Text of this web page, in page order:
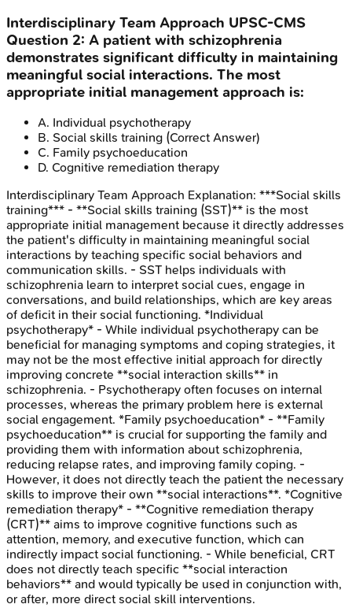
Interdisciplinary Team Approach UPSC-CMS
Question 2: A patient with schizophrenia
demonstrates significant difficulty in maintaining
meaningful social interactions. The most
appropriate initial management approach is:
A. Individual psychotherapy
B. Social skills training (Correct Answer)
C. Family psychoeducation
D. Cognitive remediation therapy
Interdisciplinary Team Approach Explanation: ***Social skills
training*** - **Social skills training (SST)** is the most
appropriate initial management because it directly addresses
the patient's difficulty in maintaining meaningful social
interactions by teaching specific social behaviors and
communication skills. - SST helps individuals with
schizophrenia learn to interpret social cues, engage in
conversations, and build relationships, which are key areas
of deficit in their social functioning. *Individual
psychotherapy* - While individual psychotherapy can be
beneficial for managing symptoms and coping strategies, it
may not be the most effective initial approach for directly
improving concrete **social interaction skills** in
schizophrenia. - Psychotherapy often focuses on internal
processes, whereas the primary problem here is external
social engagement. *Family psychoeducation* - **Family
psychoeducation** is crucial for supporting the family and
providing them with information about schizophrenia,
reducing relapse rates, and improving family coping. -
However, it does not directly teach the patient the necessary
skills to improve their own **social interactions**. *Cognitive
remediation therapy* - **Cognitive remediation therapy
(CRT)** aims to improve cognitive functions such as
attention, memory, and executive function, which can
indirectly impact social functioning. - While beneficial, CRT
does not directly teach specific **social interaction
behaviors** and would typically be used in conjunction with,
or after, more direct social skill interventions.